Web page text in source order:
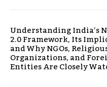
Understanding India’s
2.0 Framework, Its
and Why NGOs,
Organizations, and
Entities Are Closely